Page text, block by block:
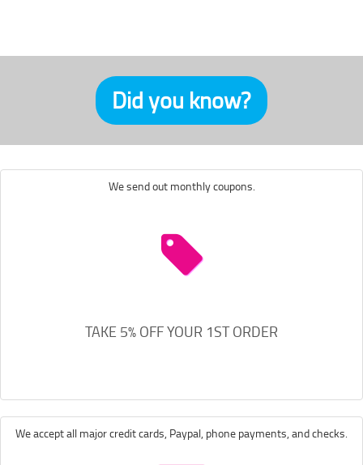
Did you know?
We send out monthly coupons.
TAKE 5% OFF YOUR 1ST ORDER
We accept all major credit cards, Paypal, phone payments, and checks.